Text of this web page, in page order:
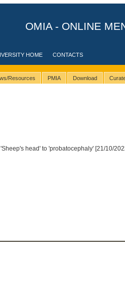
OMIA - ONLINE
HOME CONTACTS
Resources PMIA Download
head' to 'probatocephaly' [21/10/